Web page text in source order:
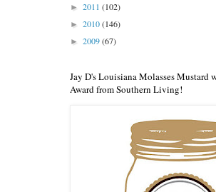
► 2011 (102)
► 2010(146)
► 2009(67)
Jay D's Louisiana Molasses Mustard
Award from Southern Living!